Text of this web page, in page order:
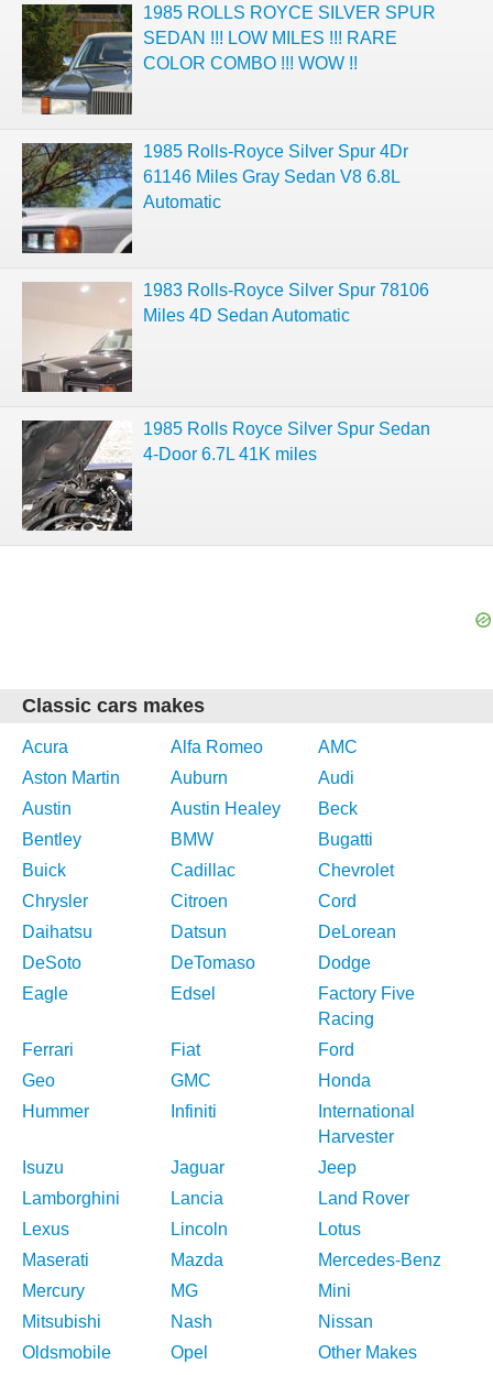
1985 ROLLS ROYCE SILVER SPUR
SEDAN !!! LOW MILES !!! RARE
COLOR COMBO !!! WOW !!
1985 Rolls-Royce Silver Spur 4Dr
61146 Miles Gray Sedan V8 6.8L
Automatic
1983 Rolls-Royce Silver Spur 78106
Miles 4D Sedan Automatic
1985 Rolls Royce Silver Spur Sedan
4-Door 6.7L 41K miles
Classic cars makes
Acura Alfa Romeo
AMC
Aston Martin
Auburn
Audi
Austin
Austin Healey
Beck
Bentley
BMW
Bugatti
Buick
Cadillac
Chevrolet
Chrysler
Citroen
Cord
Daihatsu
Datsun
DeLorean
DeSoto
DeTomaso
Dodge
Eagle
Edsel
Factory Five
Racing
Ferrari
Fiat
Ford
Geo
GMC
Honda
Hummer
Infiniti
International
Harvester
Isuzu
Jaguar
Jeep
Lamborghini
Lancia
Land Rover
Lexus
Lincoln
Lotus
Maserati
Mazda
Mercedes-Benz
Mercury
MG
Mini
Mitsubishi
Nash
Nissan
Oldsmobile
Opel
Other Makes